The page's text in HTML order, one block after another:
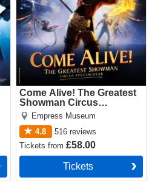
Come Alive! The Greatest
Showman Circus
Spectacular
Empress Museum
4.8
516 reviews
Ticketsfrom£58.00
Tickets